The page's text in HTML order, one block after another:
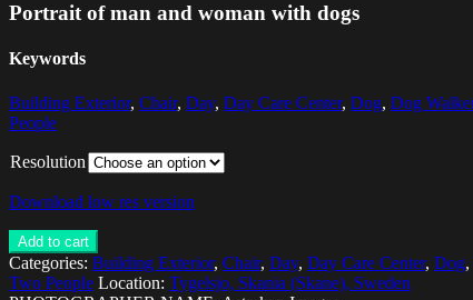
Portrait of man and woman with dogs
Keywords
Building Exterior, Chair, Day, Day Care Center, Dog, Dog
People
Resolution
Download low res version
Add to cart
Categories: Building Exterior, Chair, Day, Day Care Center, Dog,
Two People Location: Tygelsjo, Skania (Skane), Sweden